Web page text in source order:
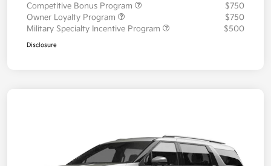
Competitive Bonus Program
$750
Owner Loyalty Program
$750
Military Specialty Incentive Program
$500
Disclosure